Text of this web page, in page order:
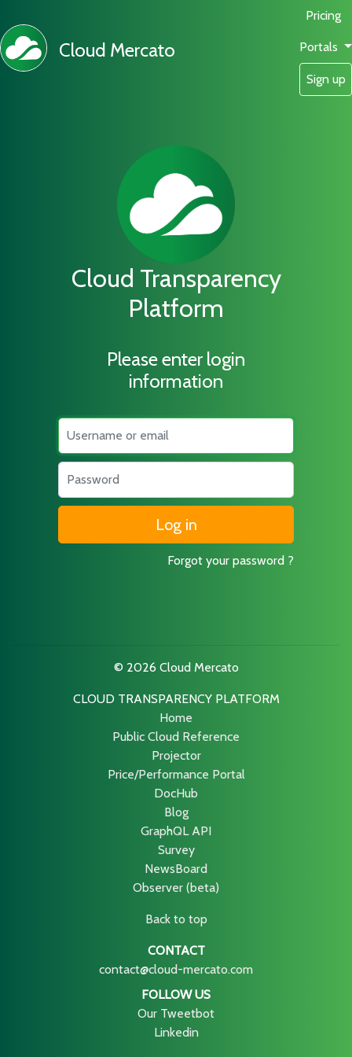
Cloud Mercato
Pricing
Portals
Sign up
Cloud Transparency
Platform
Please enter login
information
Username
Password
Forgot your password ?
© 2026 Cloud Mercato
CLOUD TRANSPARENCY PLATFORM
Home
Public Cloud Reference
Projector
Price/Performance Portal
DocHub
Blog
GraphQL API
Survey
NewsBoard
Observer (beta)
Back to top
CONTACT
contact@cloud-mercato.com
FOLLOW US
Our Tweetbot
Linkedin